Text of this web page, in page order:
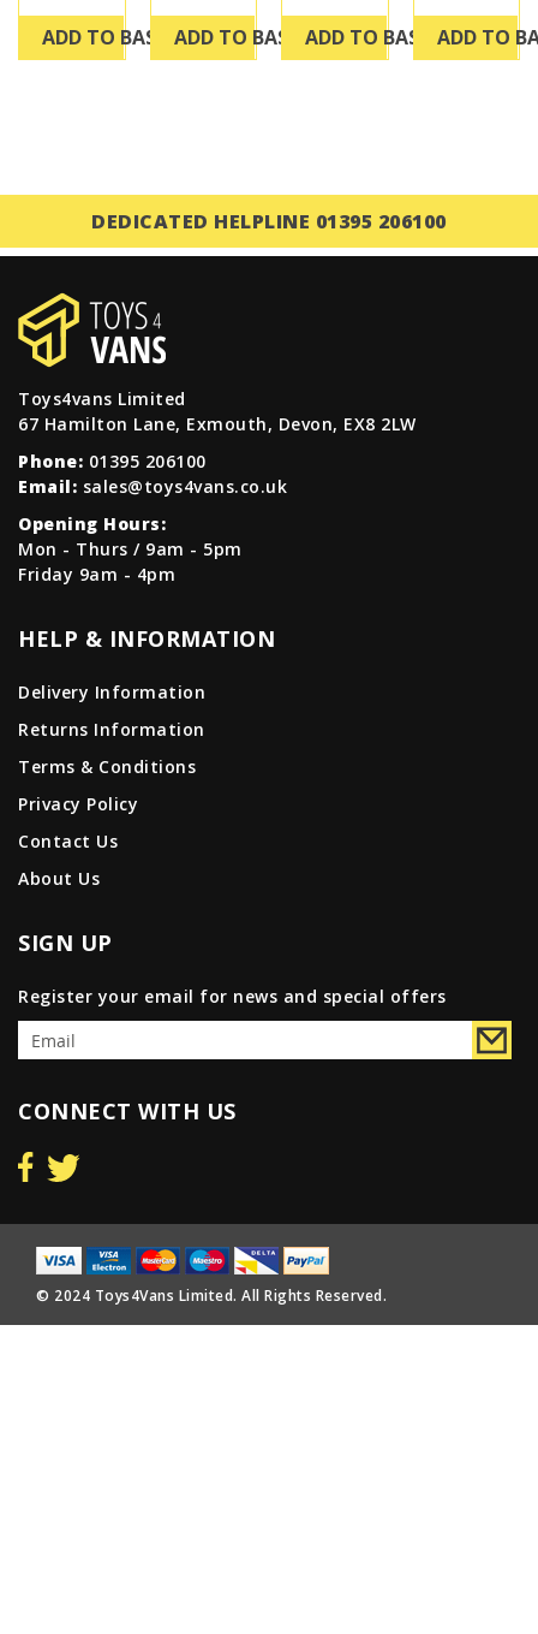
ADD TO BASKETADD TO BASKETADD TO BASKETADD TO
DEDICATED HELPLINE 01395 206100
Toys4vans Limited
67 Hamilton Lane, Exmouth, Devon, EX8 2LW
Phone: 01395 206100
Email: sales@toys4vans.co.uk
Opening Hours:
Mon - Thurs / 9am - 5pm
Friday 9am - 4pm
HELP & INFORMATION
Delivery Information
Returns Information
Terms & Conditions
Privacy Policy
Contact Us
About Us
SIGN UP
Register your email for news and special offers
CONNECT WITH US
© 2024 Toys4Vans Limited. All Rights Reserved.